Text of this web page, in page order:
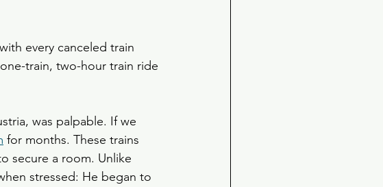
every canceled train
train, two-hour train ride
was palpable. If we
for months. These trains
secure a room. Unlike
stressed: He began to